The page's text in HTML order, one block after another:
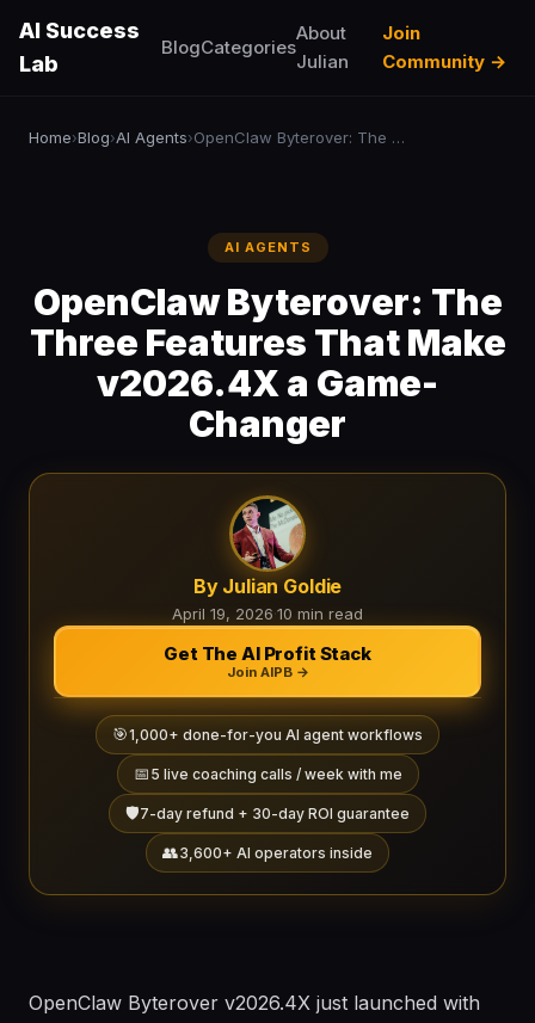
AI Success
Lab
BlogCategories
About
Julian
Join
Community →
Home›Blog›AI Agents› OpenClaw Byterover: The Three Features That Make v2026.4X a Game-Changer
AI AGENTS
OpenClaw Byterover: The
Three Features That Make
v2026.4X a Game-
Changer
By Julian Goldie
April 19, 2026·10 min read
Get The AI Profit Stack
Join AIPB →
🎯1,000+ done-for-you AI agent workflows
📅 5 live coaching calls / week with me
🛡️7-day refund + 30-day ROI guarantee
👥3,600+ AI operators inside
OpenClaw Byterover v2026.4X just launched with